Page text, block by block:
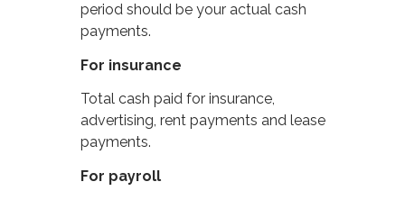
period should be your actual cash
payments.
For insurance
Total cash paid for insurance,
advertising, rent payments and lease
payments.
For payroll